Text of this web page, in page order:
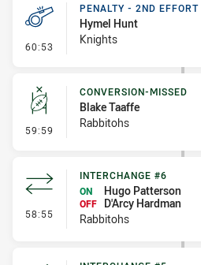
60:53 - Penalty - 2nd Effort
PENALTY - 2ND EFFORT
Hymel Hunt
Knights
59:59 - Conversion-Missed
CONVERSION-MISSED
Blake Taaffe
Rabbitohs
58:55 - Interchange #6
INTERCHANGE #6
ON
Hugo Patterson
OFF
D'Arcy Hardman
Rabbitohs